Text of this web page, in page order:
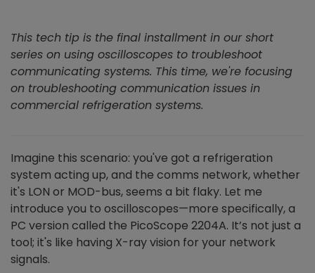
This tech tip is the final installment in our short
series on using oscilloscopes to troubleshoot
communicating systems. This time, we're focusing
on troubleshooting communication issues in
commercial refrigeration systems.
Imagine this scenario: you've got a refrigeration
system acting up, and the comms network, whether
it's LON or MOD-bus, seems a bit flaky. Let me
introduce you to oscilloscopes—more specifically, a
PC version called the PicoScope 2204A. It’s not just a
tool; it's like having X-ray vision for your network
signals.